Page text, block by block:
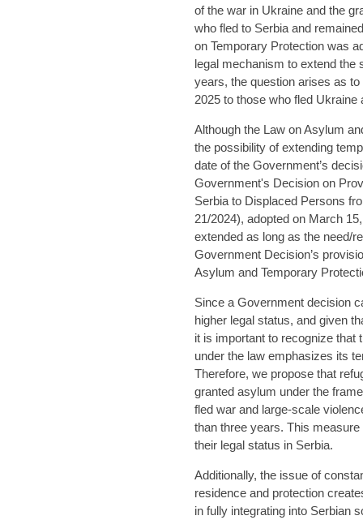
of the war in Ukraine and the
who fled to Serbia and
on Temporary Protection was
legal mechanism to extend the
years, the question arises as
2025 to those who fled Ukraine
Although the Law on Asylum
the possibility of extending
date of the Government’s
Government's Decision on
Serbia to Displaced Persons
21/2024), adopted on March
extended as long as the need/
Government Decision’s
Asylum and Temporary
Since a Government decision
higher legal status, and given
it is important to recognize
under the law emphasizes its
Therefore, we propose that
granted asylum under the
fled war and large-scale
than three years. This
their legal status in Serbia.
Additionally, the issue of
residence and protection
in fully integrating into Serbian